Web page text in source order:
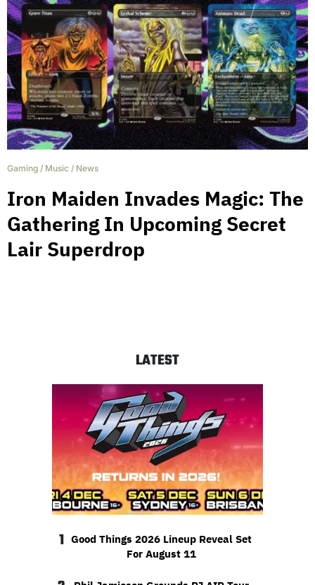
Gaming / Music / News
Iron Maiden Invades Magic: The
Gathering In Upcoming Secret
Lair Superdrop
LATEST
1 Good Things 2026 Lineup Reveal Set
For August 11